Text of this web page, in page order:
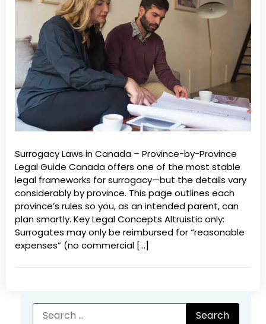
Surrogacy Laws in Canada – Province-by-Province
Legal Guide Canada offers one of the most stable
legal frameworks for surrogacy—but the details vary
considerably by province. This page outlines each
province’s rules so you, as an intended parent, can
plan smartly. Key Legal Concepts Altruistic only:
Surrogates may only be reimbursed for “reasonable
expenses” (no commercial […]